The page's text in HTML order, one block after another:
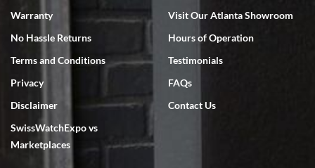
7/18/2026
excellent - I received my Submariner as expected... your staff was
very helpful.
Warranty
No Hassle Returns
Terms and Conditions
Privacy
Disclaimer
SwissWatchExpo vs
Marketplaces
Visit Our Atlanta Showroom
Hours of Operation
Testimonials
FAQs
Contact Us